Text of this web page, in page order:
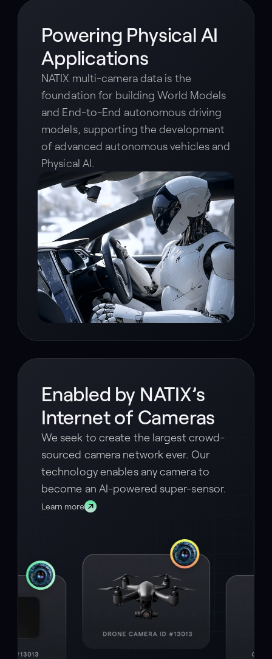
Powering Physical AI
Applications
NATIX multi-camera data is the
foundation for building World Models
and End-to-End autonomous driving
models, supporting the development
of advanced autonomous vehicles and
Physical AI.
Enabled by NATIX’s
Internet of Cameras
We seek to create the largest crowd-
sourced camera network ever. Our
technology enables any camera to
become an AI-powered super-sensor.
Learn more